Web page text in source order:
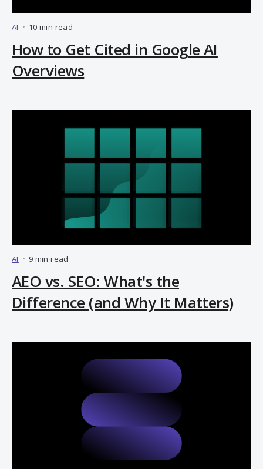
AI • 10 min read
How to Get Cited in Google AI
Overviews
AI • 9 min read
AEO vs. SEO: What's the
Difference (and Why It Matters)